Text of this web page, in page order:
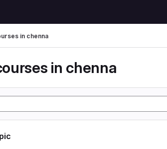
in chenna
in chenna